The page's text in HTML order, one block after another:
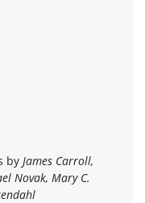
by James Carroll,
Novak, Mary C.